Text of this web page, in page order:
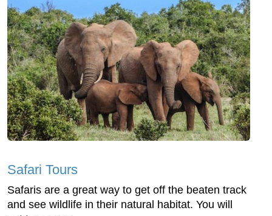
Safari Tours
Safaris are a great way to get off the beaten track
and see wildlife in their natural habitat. You will